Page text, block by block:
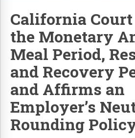
Discrimination
&
To Pay Wages &
Discrimination
19 and Workplace
California
the Monetary
Meal Period,
and Recovery
and Affirms an
Employer’s
Rounding